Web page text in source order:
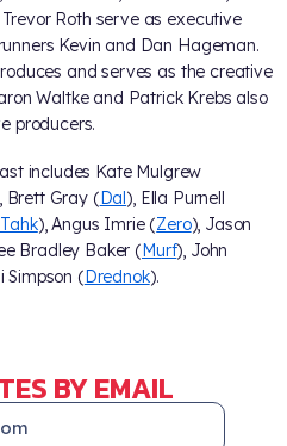
Roth serve as executive
Kevin and Dan Hageman.
and serves as the creative
Waltke and Patrick Krebs also
producers.
includes Kate Mulgrew
Brett Gray (Dal), Ella Purnell
), Angus Imrie (Zero), Jason
Bradley Baker (Murf), John
Simpson (Drednok).
BY EMAIL